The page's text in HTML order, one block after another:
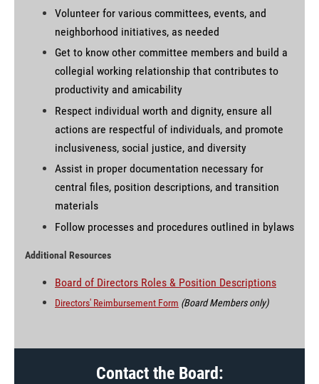
Volunteer for various committees, events, and
neighborhood initiatives, as needed
Get to know other committee members and build a
collegial working relationship that contributes to
productivity and amicability
Respect individual worth and dignity, ensure all
actions are respectful of individuals, and promote
inclusiveness, social justice, and diversity
Assist in proper documentation necessary for
central files, position descriptions, and transition
materials
Follow processes and procedures outlined in bylaws
Additional Resources
Board of Directors Roles & Position Descriptions
Directors' Reimbursement Form (Board Members only)
Contact the Board: